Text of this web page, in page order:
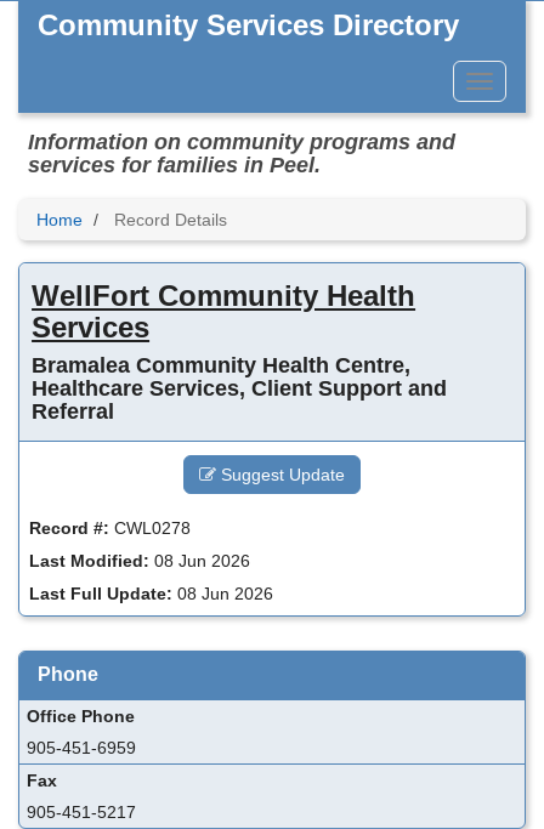
Community Services Directory
Toggle
Menu
Information on community programs and
services for families in Peel.
Home Record Details
WellFort Community Health
Services
Bramalea Community Health Centre,
Healthcare Services, Client Support and
Referral
Suggest Update
Record #: CWL0278
Last Modified: 08 Jun 2026
Last Full Update: 08 Jun 2026
Phone
Office Phone
905-451-6959
Fax
905-451-5217